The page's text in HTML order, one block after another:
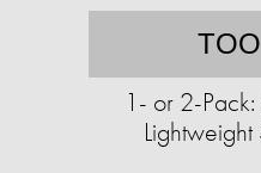
1- or 2-